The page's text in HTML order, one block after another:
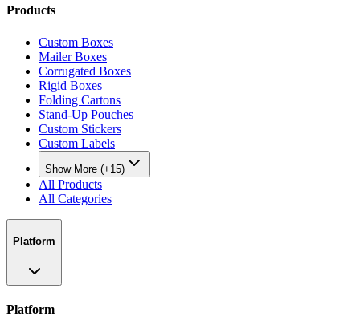
Products
Custom Boxes
Mailer Boxes
Corrugated Boxes
Rigid Boxes
Folding Cartons
Stand-Up Pouches
Custom Stickers
Custom Labels
Show More (+15)
All Products
All Categories
Platform
Platform